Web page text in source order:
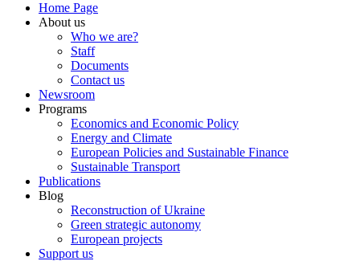
Home Page
About us
Who we are?
Staff
Documents
Contact us
Newsroom
Programs
Economics and Economic Policy
Energy and Climate
European Policies and Sustainable Finance
Sustainable Transport
Publications
Blog
Reconstruction of Ukraine
Green strategic autonomy
European projects
Support us